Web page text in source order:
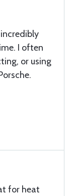
I often
or using
for heat